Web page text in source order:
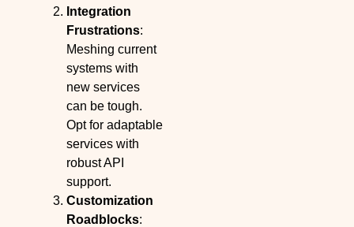
Integration
Frustrations:
Meshing current
systems with
new services
can be tough.
Opt for adaptable
services with
robust API
support.
Customization
Roadblocks: